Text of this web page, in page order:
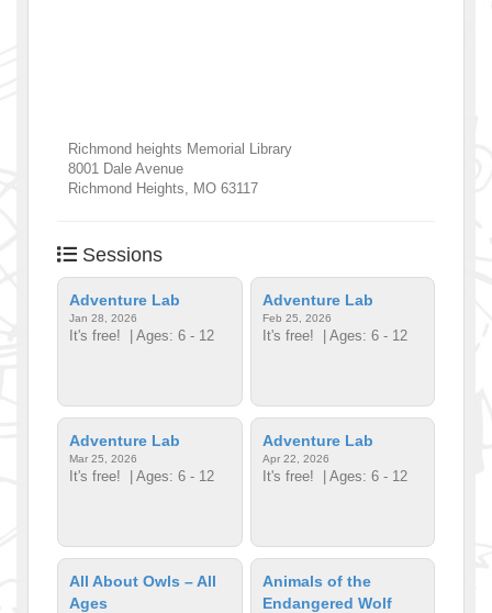
Richmond heights Memorial Library
8001 Dale Avenue
Richmond Heights
MO 63117
Sessions
Adventure Lab
Jan 28, 2026
It's free! | Ages: 6 - 12
Adventure Lab
Feb 25, 2026
It's free! | Ages: 6 - 12
Adventure Lab
Mar 25, 2026
It's free! | Ages: 6 - 12
Adventure Lab
Apr 22, 2026
It's free! | Ages: 6 - 12
All About Owls – All
Ages
Animals of the
Endangered Wolf